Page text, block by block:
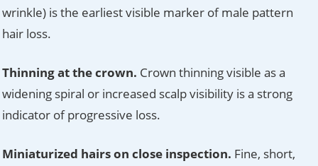
wrinkle) is the earliest visible marker of male pattern
hair loss.
Thinning at the crown. Crown thinning visible as a
widening spiral or increased scalp visibility is a strong
indicator of progressive loss.
Miniaturized hairs on close inspection. Fine, short,